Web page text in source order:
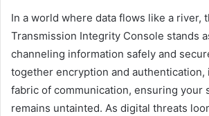
In a world where data flows like a river,
Transmission Integrity Console stands
channeling information safely and
together encryption and
fabric of communication, ensuring your
remains untainted. As digital threats